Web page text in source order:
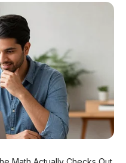
Hilux &
kelima hadir
baru, dan
bersaing di
selama ini
dan Ford Ranger.
tiba
diesel 204 PS